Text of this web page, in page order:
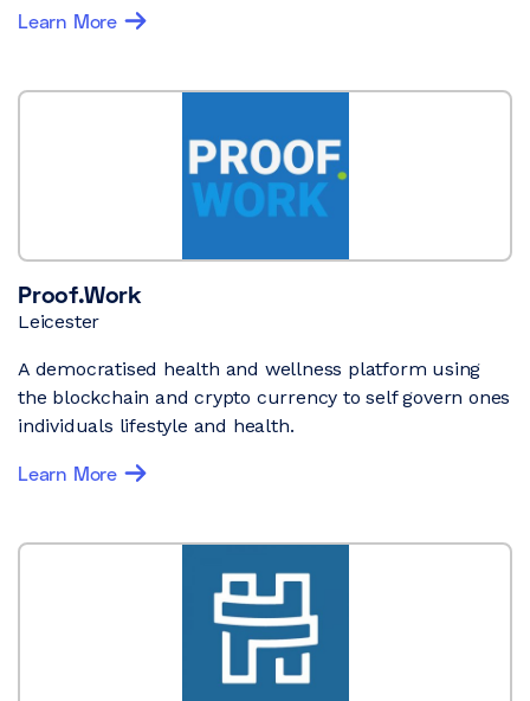
Learn More
Proof.Work
Leicester
A democratised health and wellness platform using
the blockchain and crypto currency to self govern ones
individuals lifestyle and health.
Learn More